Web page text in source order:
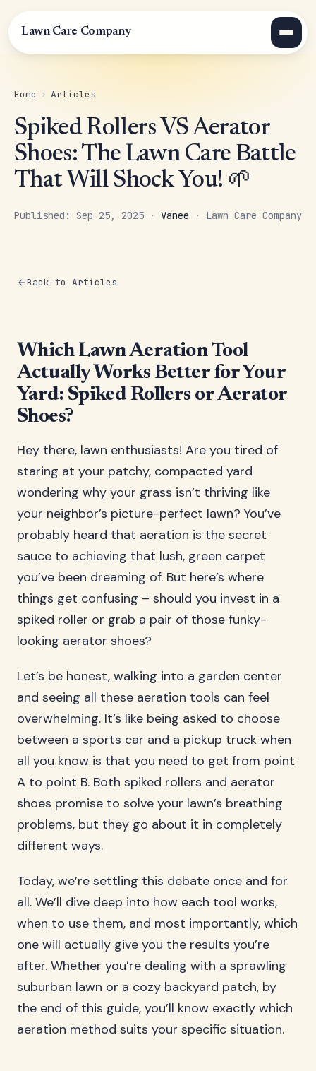
Lawn Care Company
Home › Articles
Spiked Rollers VS Aerator
Shoes: The Lawn Care Battle
That Will Shock You! 🌱
Published: Sep 25, 2025 · Vanee · Lawn Care Company
Back to Articles
Which Lawn Aeration Tool
Actually Works Better for Your
Yard: Spiked Rollers or Aerator
Shoes?
Hey there, lawn enthusiasts! Are you tired of
staring at your patchy, compacted yard
wondering why your grass isn’t thriving like
your neighbor’s picture-perfect lawn? You’ve
probably heard that aeration is the secret
sauce to achieving that lush, green carpet
you’ve been dreaming of. But here’s where
things get confusing – should you invest in a
spiked roller or grab a pair of those funky-
looking aerator shoes?
Let’s be honest, walking into a garden center
and seeing all these aeration tools can feel
overwhelming. It’s like being asked to choose
between a sports car and a pickup truck when
all you know is that you need to get from point
A to point B. Both spiked rollers and aerator
shoes promise to solve your lawn’s breathing
problems, but they go about it in completely
different ways.
Today, we’re settling this debate once and for
all. We’ll dive deep into how each tool works,
when to use them, and most importantly, which
one will actually give you the results you’re
after. Whether you’re dealing with a sprawling
suburban lawn or a cozy backyard patch, by
the end of this guide, you’ll know exactly which
aeration method suits your specific situation.